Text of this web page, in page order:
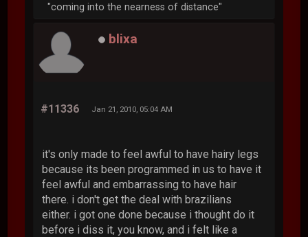
"coming into the nearness of distance"
blixa
#11336 Jan 21, 2010, 05:04 AM
it's only made to feel awful to have hairy legs
because its been programmed in us to have it
feel awful and embarrassing to have hair
there. i don't get the deal with brazilians
either. i got one done because i thought do it
before i diss it, you know, and i felt like a